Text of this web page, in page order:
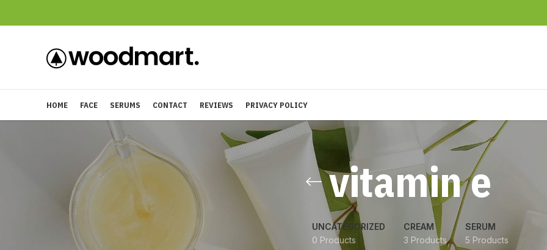
HOME FACE SERUMS CONTACT REVIEWS PRIVACY POLICY
vitamin e
UNCATEGORIZED
0 Products
CREAM
3 Products
SERUM
5 Products